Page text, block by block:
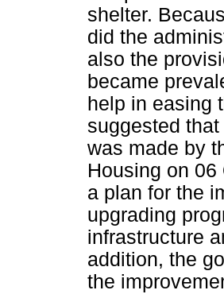
shelter.
did the
also the
became
help in easing
suggested
was made by
Housing on
a plan for the
upgrading
infrastructure
addition, the
the